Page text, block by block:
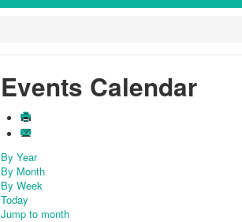
Events Calendar
By Year
By Month
By Week
Today
Jump to month